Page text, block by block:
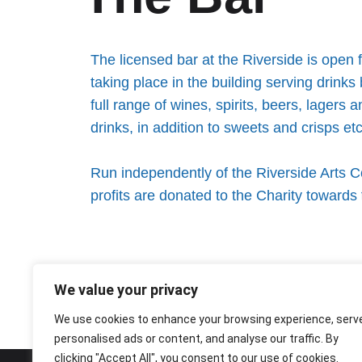
We value your privacy
We use cookies to enhance your browsing experience,
personalised ads or content, and analyse our traffic. By
clicking "Accept All", you consent to our use of cookies.
The licensed bar at the Riverside is
taking place in the building serving
full range of wines, spirits, beers, lagers
drinks, in addition to sweets and crisps
Run independently of the Riverside Arts
profits are donated to the Charity